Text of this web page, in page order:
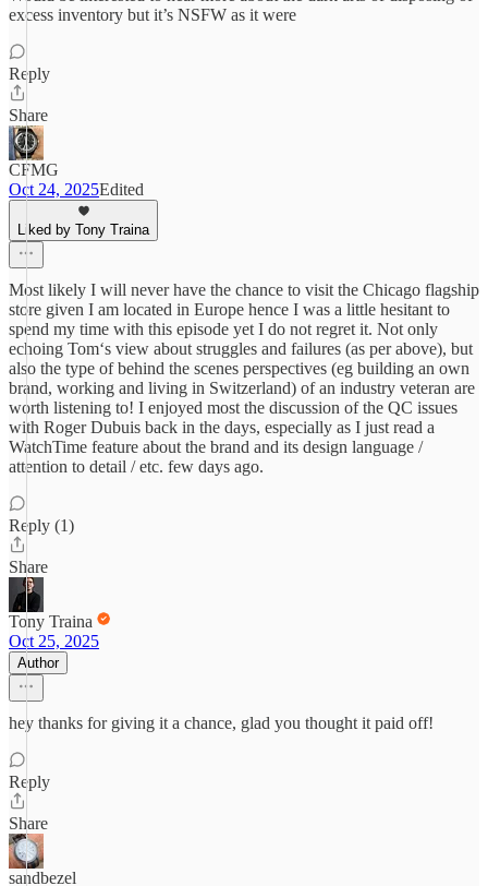
excess inventory but it’s NSFW as it were
Reply
Share
CFMG
Oct 24, 2025Edited
Liked by Tony Traina
Most likely I will never have the chance to visit the Chicago flagship
store given I am located in Europe hence I was a little hesitant to
spend my time with this episode yet I do not regret it. Not only
echoing Tom‘s view about struggles and failures (as per above), but
also the type of behind the scenes perspectives (eg building an own
brand, working and living in Switzerland) of an industry veteran are
worth listening to! I enjoyed most the discussion of the QC issues
with Roger Dubuis back in the days, especially as I just read a
WatchTime feature about the brand and its design language /
attention to detail / etc. few days ago.
Reply (1)
Share
Tony Traina
Oct 25, 2025
Author
hey thanks for giving it a chance, glad you thought it paid off!
Reply
Share
sandbezel